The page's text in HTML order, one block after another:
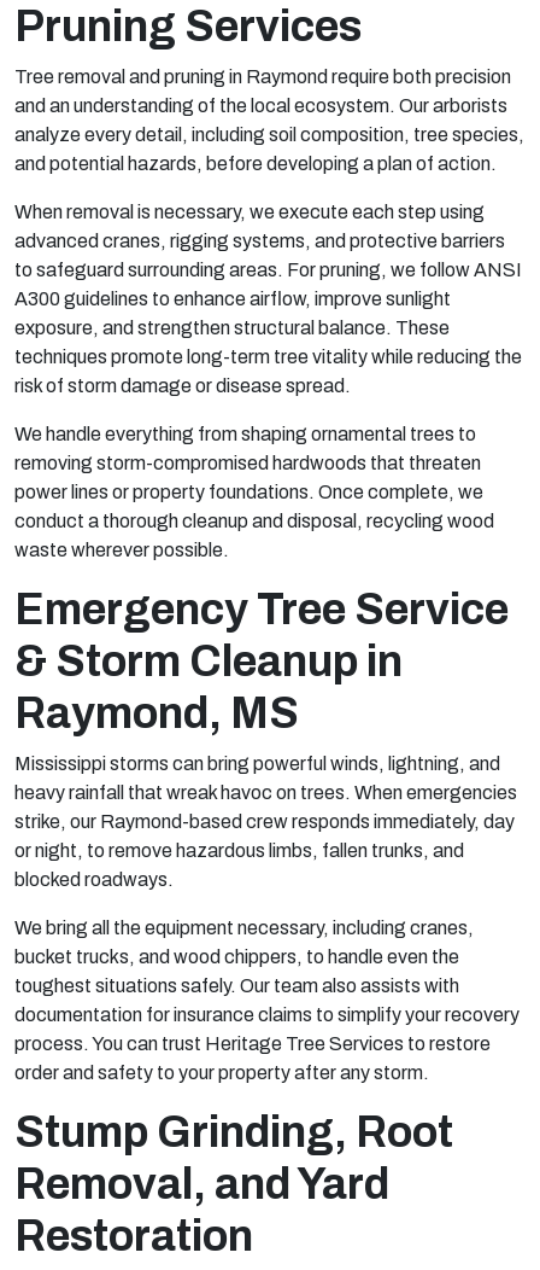
Pruning Services
Tree removal and pruning in Raymond require both precision
and an understanding of the local ecosystem. Our arborists
analyze every detail, including soil composition, tree species,
and potential hazards, before developing a plan of action.
When removal is necessary, we execute each step using
advanced cranes, rigging systems, and protective barriers
to safeguard surrounding areas. For pruning, we follow ANSI
A300 guidelines to enhance airflow, improve sunlight
exposure, and strengthen structural balance. These
techniques promote long-term tree vitality while reducing the
risk of storm damage or disease spread.
We handle everything from shaping ornamental trees to
removing storm-compromised hardwoods that threaten
power lines or property foundations. Once complete, we
conduct a thorough cleanup and disposal, recycling wood
waste wherever possible.
Emergency Tree Service
& Storm Cleanup in
Raymond, MS
Mississippi storms can bring powerful winds, lightning, and
heavy rainfall that wreak havoc on trees. When emergencies
strike, our Raymond-based crew responds immediately, day
or night, to remove hazardous limbs, fallen trunks, and
blocked roadways.
We bring all the equipment necessary, including cranes,
bucket trucks, and wood chippers, to handle even the
toughest situations safely. Our team also assists with
documentation for insurance claims to simplify your recovery
process. You can trust Heritage Tree Services to restore
order and safety to your property after any storm.
Stump Grinding, Root
Removal, and Yard
Restoration